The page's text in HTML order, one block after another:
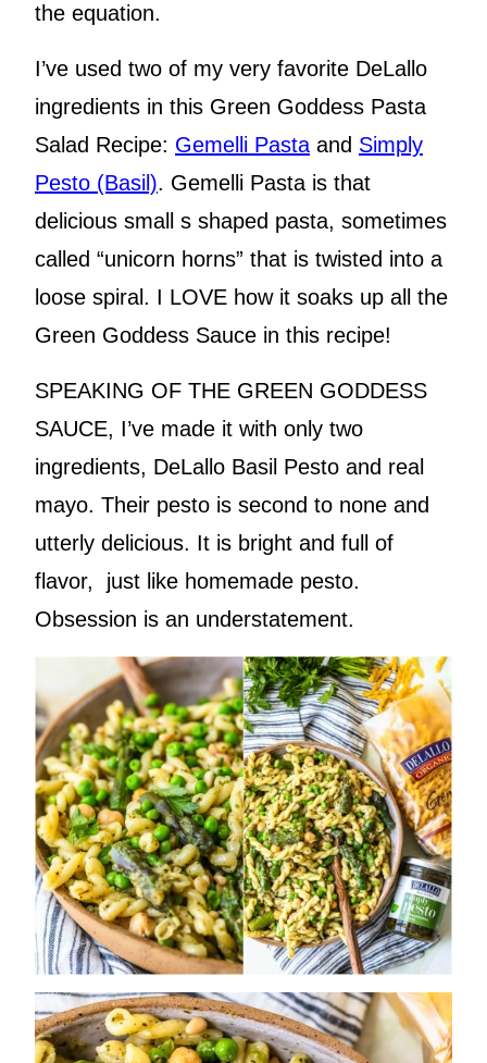
the equation.
I’ve used two of my very favorite DeLallo
ingredients in this Green Goddess Pasta
Salad Recipe: Gemelli Pasta and Simply
Pesto (Basil). Gemelli Pasta is that
delicious small s shaped pasta, sometimes
called “unicorn horns” that is twisted into a
loose spiral. I LOVE how it soaks up all the
Green Goddess Sauce in this recipe!
SPEAKING OF THE GREEN GODDESS
SAUCE, I’ve made it with only two
ingredients, DeLallo Basil Pesto and real
mayo. Their pesto is second to none and
utterly delicious. It is bright and full of
flavor, just like homemade pesto.
Obsession is an understatement.